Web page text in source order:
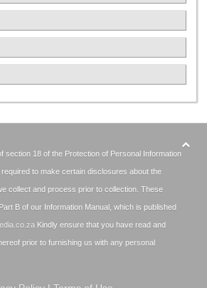
section 18 of the Protection of Personal Information
to make certain disclosures about the
collect and process prior to collection. These
B of our Information Manual, which is published
Kindly ensure that you have read and
prior to furnishing us with any personal